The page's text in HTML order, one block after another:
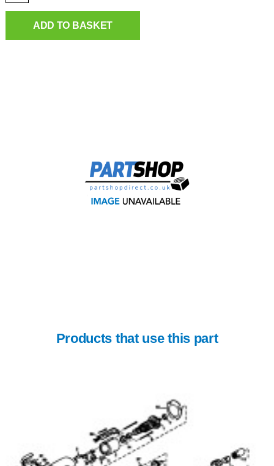
ADD TO BASKET
Products that use this part